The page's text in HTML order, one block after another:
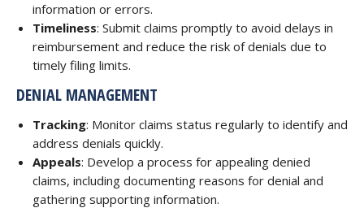
information or errors.
Timeliness: Submit claims promptly to avoid delays in
reimbursement and reduce the risk of denials due to
timely filing limits.
DENIAL MANAGEMENT
Tracking: Monitor claims status regularly to identify and
address denials quickly.
Appeals: Develop a process for appealing denied
claims, including documenting reasons for denial and
gathering supporting information.